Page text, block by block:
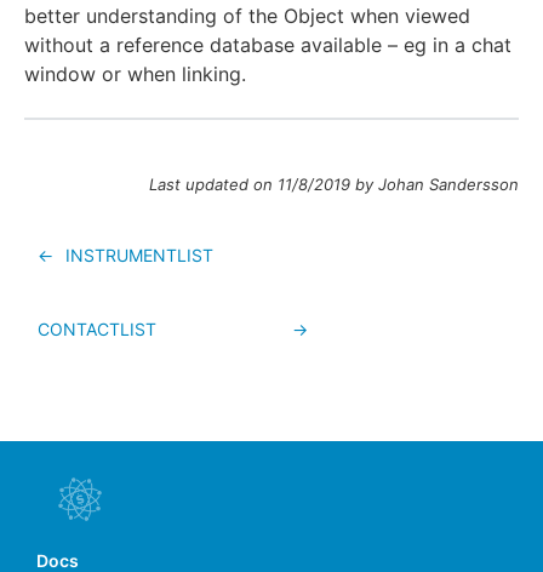
better understanding of the Object when viewed
without a reference database available – eg in a chat
window or when linking.
Last updated on 11/8/2019 by Johan Sandersson
← INSTRUMENTLIST
CONTACTLIST →
Docs